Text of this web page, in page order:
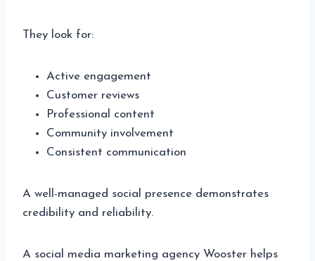
They look for:
Active engagement
Customer reviews
Professional content
Community involvement
Consistent communication
A well-managed social presence demonstrates
credibility and reliability.
A social media marketing agency Wooster helps